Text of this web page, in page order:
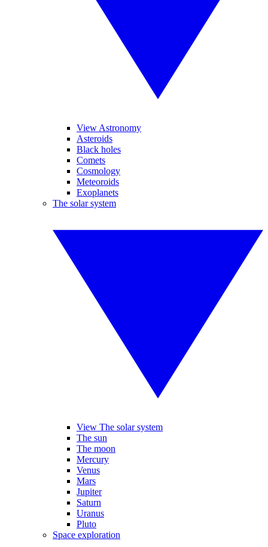
View Astronomy
Asteroids
Black holes
Comets
Cosmology
Meteoroids
Exoplanets
The solar system
View The solar system
The sun
The moon
Mercury
Venus
Mars
Jupiter
Saturn
Uranus
Pluto
Space exploration